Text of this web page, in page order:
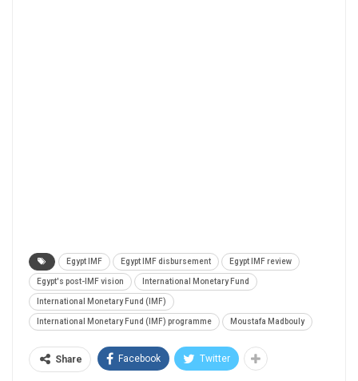
Egypt IMF Egypt IMF disbursement Egypt IMF review
Egypt's post-IMF vision International Monetary Fund
International Monetary Fund (IMF)
International Monetary Fund (IMF) programme Moustafa Madbouly
Share Facebook Twitter